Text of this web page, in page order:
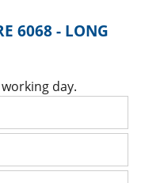
6068 - LONG
day.